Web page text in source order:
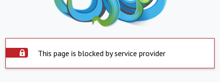
This page is blocked by service provider